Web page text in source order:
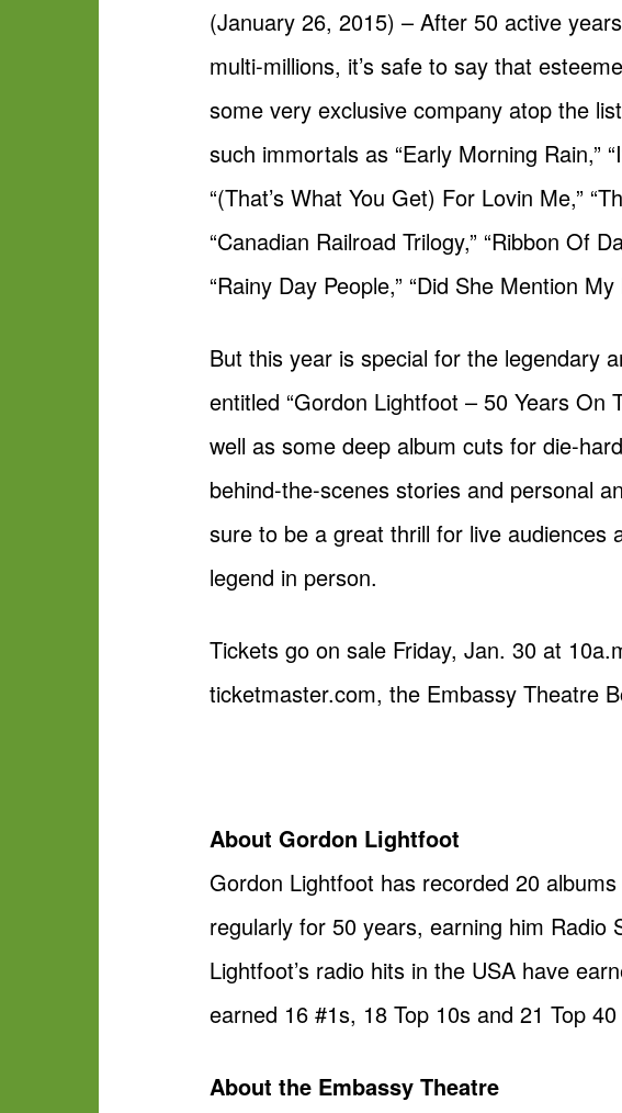
(January 26, 2015) – After 50 active
multi-millions, it’s safe to say that
some very exclusive company atop the
such immortals as “Early Morning Rain,”
“(That’s What You Get) For Lovin Me,”
“Canadian Railroad Trilogy,” “Ribbon Of
“Rainy Day People,” “Did She Mention
But this year is special for the legendary
entitled “Gordon Lightfoot – 50 Years On
well as some deep album cuts for die-
behind-the-scenes stories and personal
sure to be a great thrill for live audiences
legend in person.
Tickets go on sale Friday, Jan. 30 at
ticketmaster.com, the Embassy Theatre
About Gordon Lightfoot
Gordon Lightfoot has recorded 20
regularly for 50 years, earning him
Lightfoot’s radio hits in the USA have
earned 16 #1s, 18 Top 10s and 21 Top
About the Embassy Theatre